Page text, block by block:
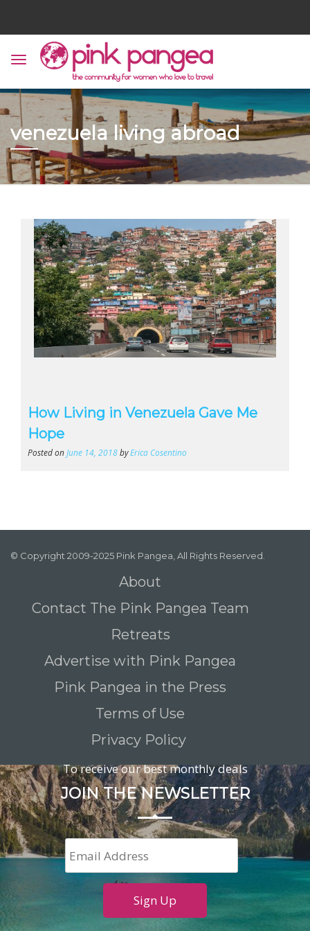
venezuela living abroad
How Living in Venezuela Gave Me
Hope
Posted on June 14, 2018byErica Cosentino
© Copyright 2009-2025 Pink Pangea, All Rights Reserved.
About
Contact The Pink Pangea Team
Retreats
Advertise with Pink Pangea
Pink Pangea in the Press
Terms of Use
Privacy Policy
To receive our best monthly deals
JOIN THE NEWSLETTER